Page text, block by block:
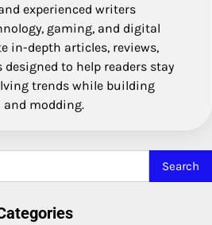
experienced writers
gaming, and digital
in-depth articles, reviews,
to help readers stay
trends while building
modding.